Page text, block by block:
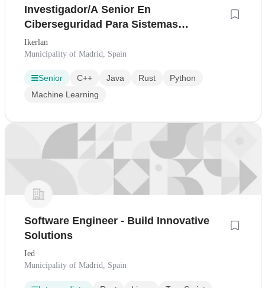
Investigador/A Senior En
Ciberseguridad Para Sistemas
Embebidos
Ikerlan
Municipality of Madrid, Spain
Senior C++ Java Rust
Python
Machine Learning
Software Engineer - Build Innovative
Solutions
Ied
Municipality of Madrid, Spain